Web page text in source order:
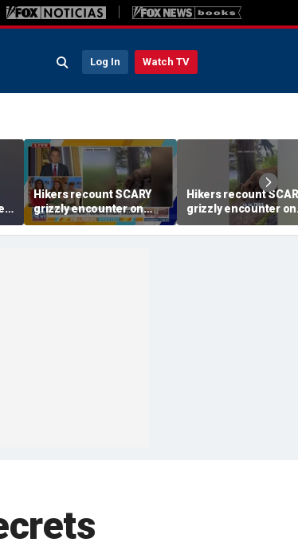
Log In Watch TV
Hikers recount SCARY
grizzly encounter on
Alaska trail
Hikers recount
grizzly encounter on
Alaska trail